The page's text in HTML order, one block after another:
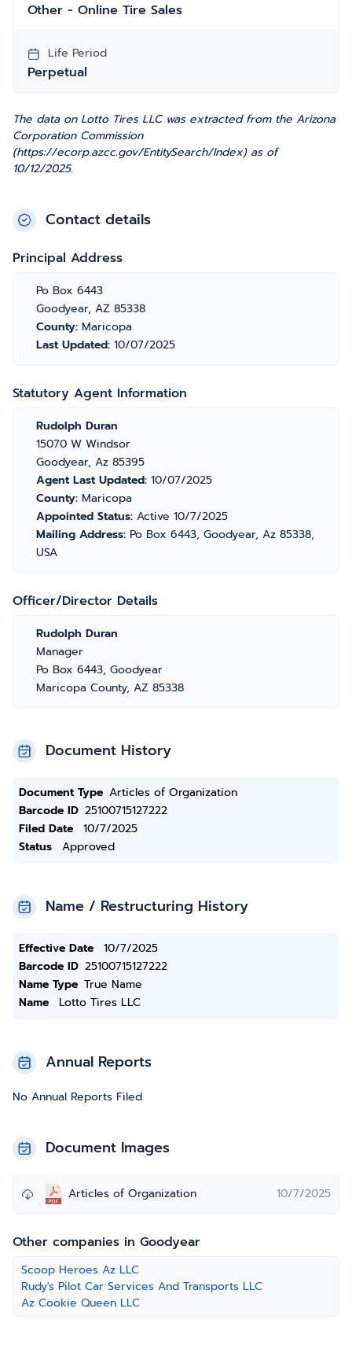
Other - Online Tire Sales
Life Period
Perpetual
The data on Lotto Tires LLC was extracted from the Arizona
Corporation Commission
(https://ecorp.azcc.gov/EntitySearch/Index) as of
10/12/2025.
Contact details
Principal Address
Po Box 6443
Goodyear, AZ 85338
County: Maricopa
Last Updated: 10/07/2025
Statutory Agent Information
Rudolph Duran
15070 W Windsor
Goodyear, Az 85395
Agent Last Updated: 10/07/2025
County: Maricopa
Appointed Status: Active 10/7/2025
Mailing Address: Po Box 6443, Goodyear, Az 85338,
USA
Officer/Director Details
Rudolph Duran
Manager
Po Box 6443, Goodyear
Maricopa County, AZ 85338
Document History
Document Type Articles of Organization
Barcode ID 25100715127222
Filed Date
10/7/2025
Status
Approved
Name / Restructuring History
Effective Date
10/7/2025
Barcode ID 25100715127222
Name Type True Name
Name
Lotto Tires LLC
Annual Reports
No Annual Reports Filed
Document Images
Articles of Organization 10/7/2025
Other companies in Goodyear
Scoop Heroes Az LLC
Rudy's Pilot Car Services And Transports LLC
Az Cookie Queen LLC